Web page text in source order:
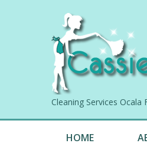
Cleaning Services
HOME